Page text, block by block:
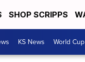
SHOP SCRIPPS
KS News World